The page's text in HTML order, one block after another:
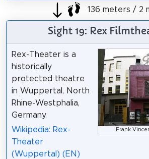
136 meters / 2
Sight 19: Rex
Frank
Rex-Theater is a
historically
protected theatre
in Wuppertal, North
Rhine-Westphalia,
Germany.
Wikipedia: Rex-
Theater
(Wuppertal) (EN)